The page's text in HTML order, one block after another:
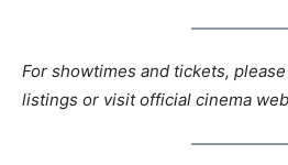
For showtimes and tickets,
listings or visit official cinema